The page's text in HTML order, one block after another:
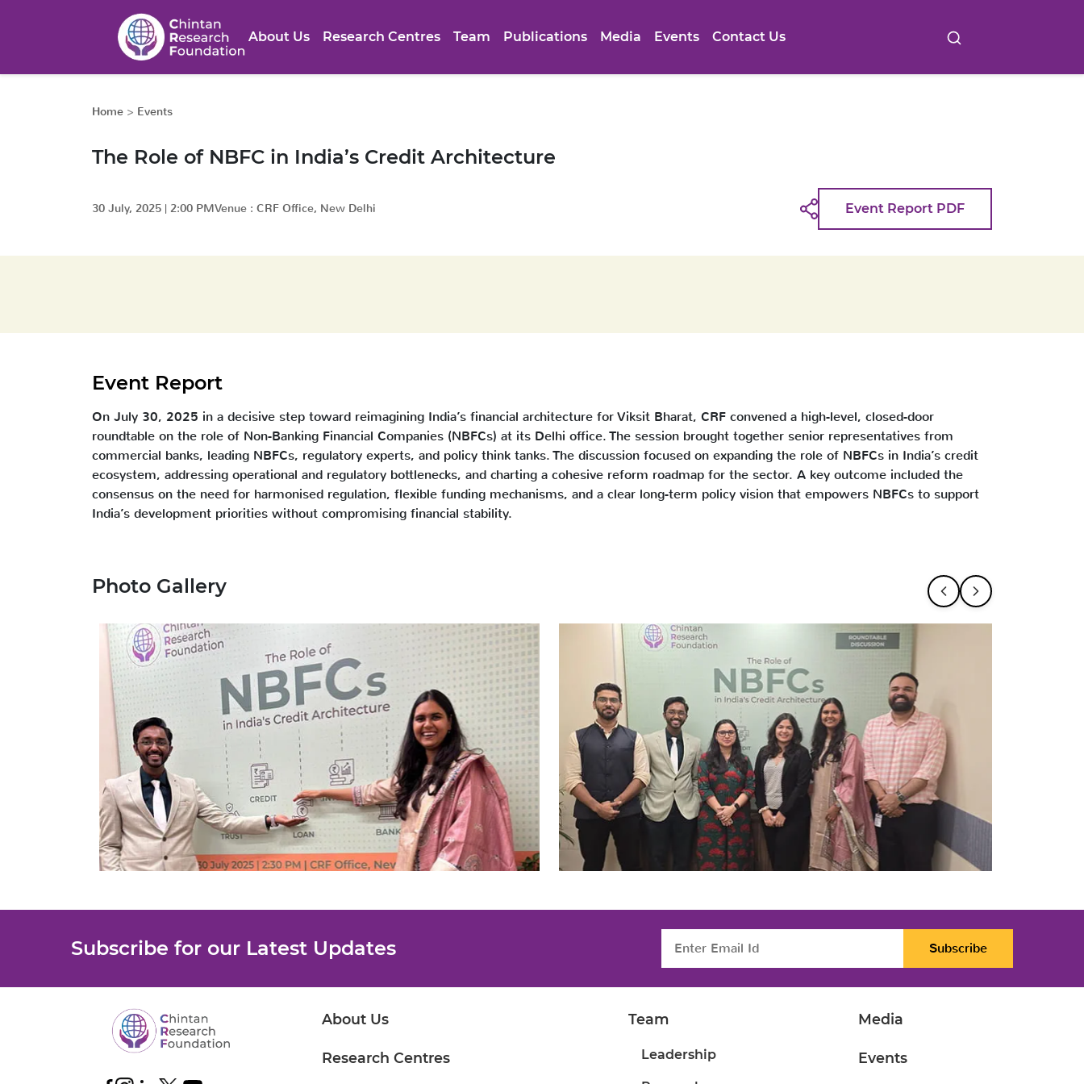
About Us Research Centres Team Publications Media Events Contact Us
Home > Events
The Role of NBFC in India’s Credit Architecture
30 July, 2025 | 2:00 PMVenue : CRF Office, New Delhi Event Report PDF
Event Report
On July 30, 2025 in a decisive step toward reimagining India’s financial architecture for Viksit Bharat, CRF convened a high-level, closed-door
roundtable on the role of Non-Banking Financial Companies (NBFCs) at its Delhi office. The session brought together senior representatives from
commercial banks, leading NBFCs, regulatory experts, and policy think tanks. The discussion focused on expanding the role of NBFCs in India’s credit
ecosystem, addressing operational and regulatory bottlenecks, and charting a cohesive reform roadmap for the sector. A key outcome included the
consensus on the need for harmonised regulation, flexible funding mechanisms, and a clear long-term policy vision that empowers NBFCs to support
India’s development priorities without compromising financial stability.
Photo Gallery
Subscribe for our Latest Updates Subscribe
About Us
Research Centres
Team
Leadership
Media
Events